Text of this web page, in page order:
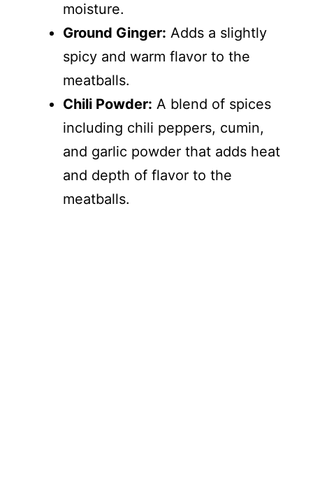
moisture.
Ground Ginger: Adds a slightly
spicy and warm flavor to the
meatballs.
Chili Powder: A blend of spices
including chili peppers, cumin,
and garlic powder that adds heat
and depth of flavor to the
meatballs.